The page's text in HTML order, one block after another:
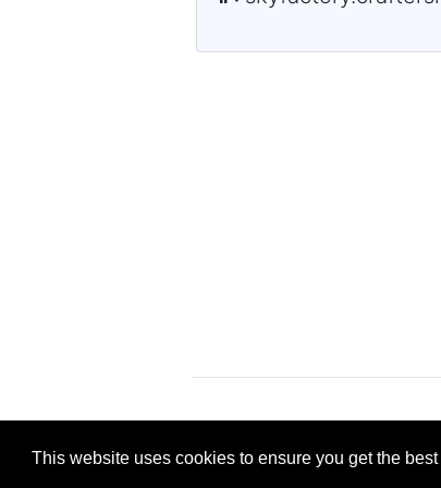
This website uses cookies to ensure you get the